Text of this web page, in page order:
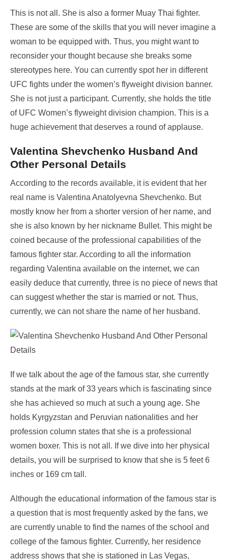
This is not all. She is also a former Muay Thai fighter.
These are some of the skills that you will never imagine a
woman to be equipped with. Thus, you might want to
reconsider your thought because she breaks some
stereotypes here. You can currently spot her in different
UFC fights under the women’s flyweight division banner.
She is not just a participant. Currently, she holds the title
of UFC Women’s flyweight division champion. This is a
huge achievement that deserves a round of applause.
Valentina Shevchenko Husband And
Other Personal Details
According to the records available, it is evident that her
real name is Valentina Anatolyevna Shevchenko. But
mostly know her from a shorter version of her name, and
she is also known by her nickname Bullet. This might be
coined because of the professional capabilities of the
famous fighter star. According to all the information
regarding Valentina available on the internet, we can
easily deduce that currently, three is no piece of news that
can suggest whether the star is married or not. Thus,
currently, we can not share the name of her husband.
If we talk about the age of the famous star, she currently
stands at the mark of 33 years which is fascinating since
she has achieved so much at such a young age. She
holds Kyrgyzstan and Peruvian nationalities and her
profession column states that she is a professional
women boxer. This is not all. If we dive into her physical
details, you will be surprised to know that she is 5 feet 6
inches or 169 cm tall.
Although the educational information of the famous star is
a question that is most frequently asked by the fans, we
are currently unable to find the names of the school and
college of the famous fighter. Currently, her residence
address shows that she is stationed in Las Vegas,